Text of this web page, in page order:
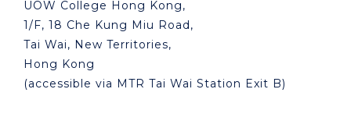
UOW College Hong Kong,
1/F, 18 Che Kung Miu Road,
Tai Wai, New Territories,
Hong Kong
(accessible via MTR Tai Wai Station Exit B)